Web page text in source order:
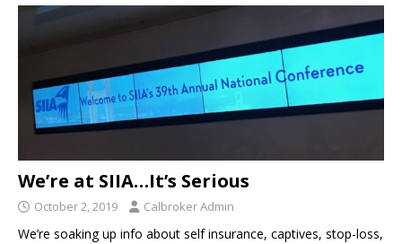
We’re at SIIA…It’s Serious
October 2, 2019 Calbroker Admin
We’re soaking up info about self insurance, captives, stop-loss,